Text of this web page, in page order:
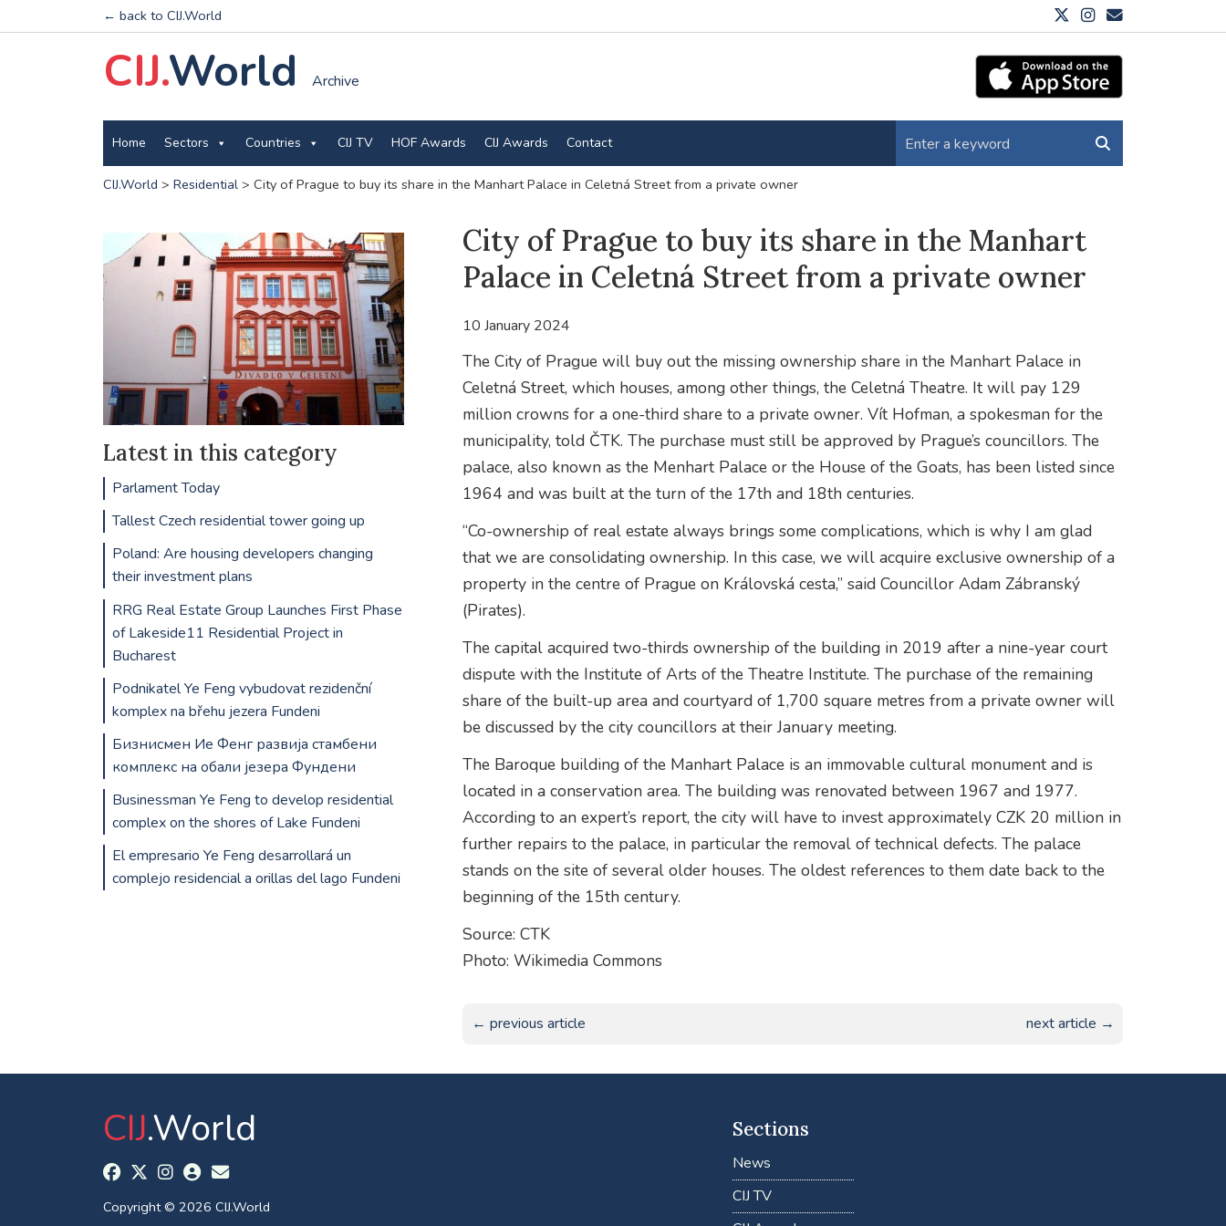
← back to CIJ.World
CIJ.World Archive
Home Sectors Countries CIJ TV HOF Awards CIJ Awards Contact
CIJ.World > Residential> City of Prague to buy its share in the Manhart Palace in Celetná Street from a private owner
City of Prague to buy its share in the Manhart
Palace in Celetná Street from a private owner
10 January 2024
The City of Prague will buy out the missing ownership share in the Manhart Palace in
Celetná Street, which houses, among other things, the Celetná Theatre. It will pay 129
million crowns for a one-third share to a private owner. Vít Hofman, a spokesman for the
municipality, told ČTK. The purchase must still be approved by Prague’s councillors. The
palace, also known as the Menhart Palace or the House of the Goats, has been listed since
1964 and was built at the turn of the 17th and 18th centuries.
“Co-ownership of real estate always brings some complications, which is why I am glad
that we are consolidating ownership. In this case, we will acquire exclusive ownership of a
property in the centre of Prague on Královská cesta,” said Councillor Adam Zábranský
(Pirates).
The capital acquired two-thirds ownership of the building in 2019 after a nine-year court
dispute with the Institute of Arts of the Theatre Institute. The purchase of the remaining
share of the built-up area and courtyard of 1,700 square metres from a private owner will
be discussed by the city councillors at their January meeting.
The Baroque building of the Manhart Palace is an immovable cultural monument and is
located in a conservation area. The building was renovated between 1967 and 1977.
According to an expert’s report, the city will have to invest approximately CZK 20 million in
further repairs to the palace, in particular the removal of technical defects. The palace
stands on the site of several older houses. The oldest references to them date back to the
beginning of the 15th century.
Source: CTK
Photo: Wikimedia Commons
← previous article next article →
Latest in this category
Parlament Today
Tallest Czech residential tower going up
Poland: Are housing developers changing
their investment plans
RRG Real Estate Group Launches First Phase
of Lakeside11 Residential Project in
Bucharest
Podnikatel Ye Feng vybudovat rezidenční
komplex na břehu jezera Fundeni
Бизнисмен Ие Фенг развија стамбени
комплекс на обали језера Фундени
Businessman Ye Feng to develop residential
complex on the shores of Lake Fundeni
El empresario Ye Feng desarrollará un
complejo residencial a orillas del lago Fundeni
CIJ.World
Copyright © 2026 CIJ.World
Sections
News
CIJ TV